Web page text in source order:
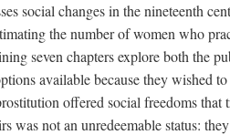
social changes in the nineteenth
the number of women who
seven chapters explore both the
available because they wished
offered social freedoms
not an unredeemable status: